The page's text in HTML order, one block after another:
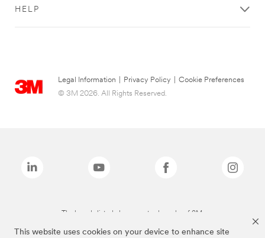
This website uses cookies on your device to enhance site
HELP
Legal Information Privacy Policy
Cookie Preferences
© 3M 2026. All Rights Reserved.
The brands listed above are trademarks of 3M.